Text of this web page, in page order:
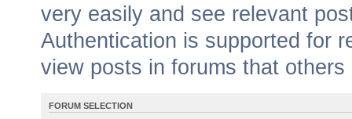
very easily and see relevant
Authentication is supported for
view posts in forums that
FORUM SELECTION